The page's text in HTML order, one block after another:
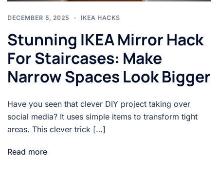
DECEMBER 5, 2025 IKEA HACKS
Stunning IKEA Mirror Hack
For Staircases: Make
Narrow Spaces Look Bigger
Have you seen that clever DIY project taking over
social media? It uses simple items to transform tight
areas. This clever trick […]
Read more